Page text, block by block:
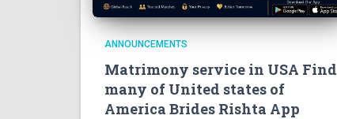
ANNOUNCEMENTS
Matrimony service in USA Find
many of United states of
America Brides Rishta App